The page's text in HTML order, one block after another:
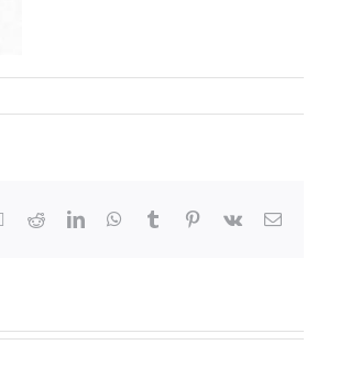
Annual